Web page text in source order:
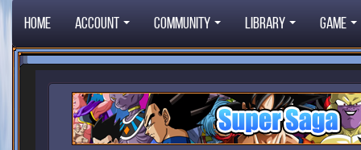
Home Account Community Library Game